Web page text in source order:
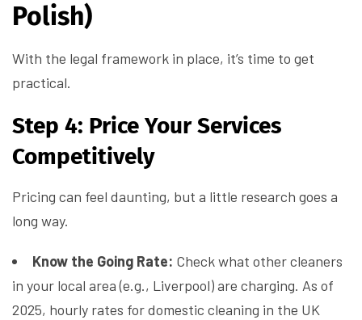
Polish)
With the legal framework in place, it’s time to get
practical.
Step 4: Price Your Services
Competitively
Pricing can feel daunting, but a little research goes a
long way.
Know the Going Rate: Check what other cleaners
in your local area (e.g., Liverpool) are charging. As of
2025, hourly rates for domestic cleaning in the UK